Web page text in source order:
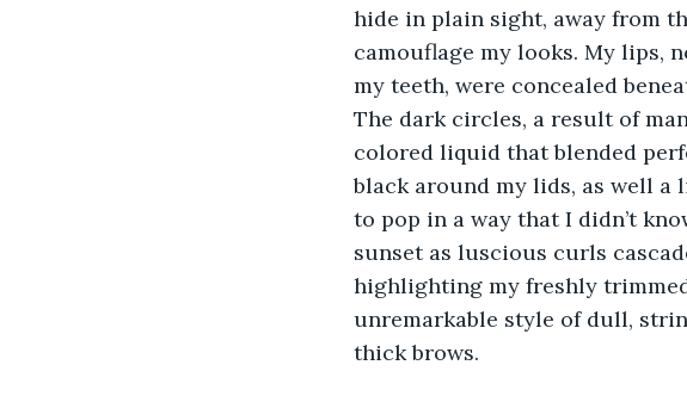
hide in plain sight, away from
camouflage my looks. My lips,
my teeth, were concealed
The dark circles, a result of
colored liquid that blended
black around my lids, as well a
to pop in a way that I didn’t
sunset as luscious curls
highlighting my freshly
unremarkable style of dull,
thick brows.